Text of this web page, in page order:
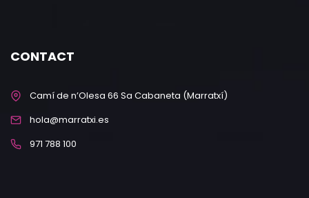
CONTACT
Camí de n’Olesa 66 Sa Cabaneta (Marratxí)
hola@marratxi.es
971 788 100